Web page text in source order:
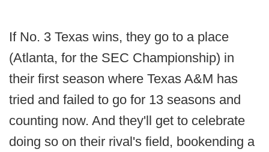
If No. 3 Texas wins, they go to a place
(Atlanta, for the SEC Championship) in
their first season where Texas A&M has
tried and failed to go for 13 seasons and
counting now. And they'll get to celebrate
doing so on their rival's field, bookending a